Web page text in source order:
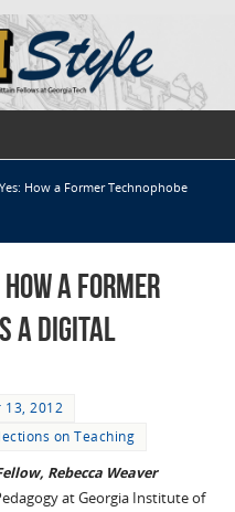
How a Former Technophobe
How a Former
a Digital
13, 2012
on Teaching
Rebecca Weaver
at Georgia Institute of